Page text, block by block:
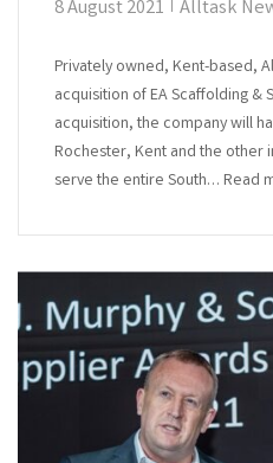
8 August 2021 Alltask
Privately owned, Kent-based,
acquisition of EA Scaffolding &
acquisition, the company will
Rochester, Kent and the other
serve the entire South… Read